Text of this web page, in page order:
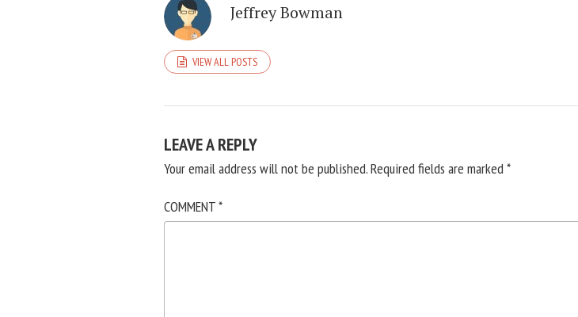
Jeffrey Bowman
VIEW ALL POSTS
LEAVE A REPLY
Your email address will not be published.Required fields are marked*
COMMENT*